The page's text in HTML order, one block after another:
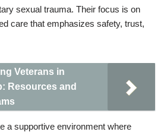
sexual trauma. Their focus is on
care that emphasizes safety, trust,
Veterans in
Resources and
a supportive environment where